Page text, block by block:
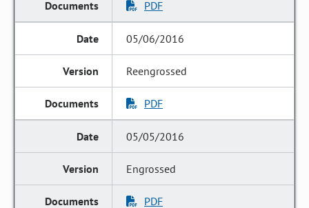
PDF
05/06/2016
Reengrossed
PDF
05/05/2016
Engrossed
PDF